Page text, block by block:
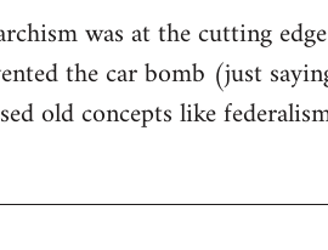
was at the cutting
the car bomb (just
old concepts like